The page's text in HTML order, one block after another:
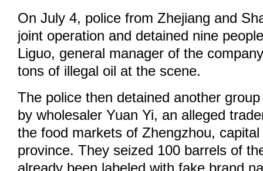
On July 4, police from Zhejiang and
joint operation and detained nine
Liguo, general manager of the
tons of illegal oil at the scene.
The police then detained another
by wholesaler Yuan Yi, an alleged
the food markets of Zhengzhou,
province. They seized 100 barrels of